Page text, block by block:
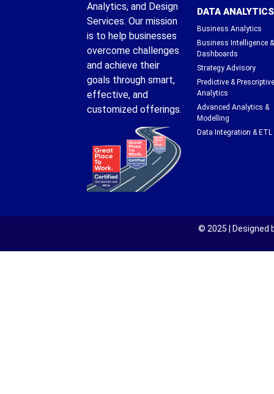
Analytics, and Design
Services. Our mission
is to help businesses
overcome challenges
and achieve their
goals through smart,
effective, and
customized offerings.
DATA ANALYTICS
Business Analytics
Business Intelligence &
Dashboards
Strategy Advisory
Predictive & Prescriptive
Analytics
Advanced Analytics &
Modelling
Data Integration & ETL
© 2025 | Designed